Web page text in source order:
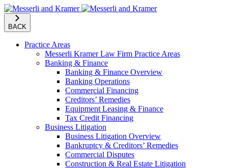
BACK
Practice Areas
Messerli Kramer Law Firm Practice Areas
Banking & Finance
Banking & Finance Overview
Banking Operations
Commercial Financing
Creditors’ Remedies
Equipment Leasing & Finance
Tax Credit Financing
Business Litigation
Business Litigation Overview
Bankruptcy & Creditors’ Remedies
Commercial Disputes
Construction & Real Estate Litigation